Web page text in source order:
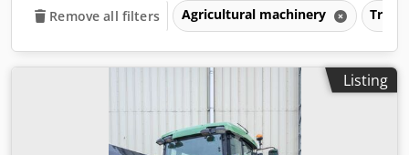
Remove all filters Agricultural machinery
Listing